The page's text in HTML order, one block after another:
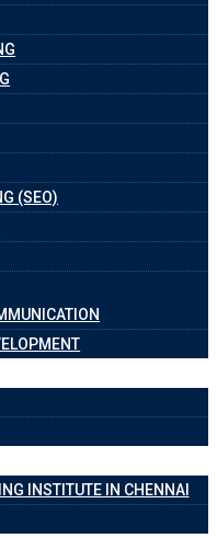
(SEO)
INSTITUTE IN CHENNAI